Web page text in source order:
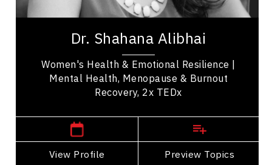
Dr. Shahana Alibhai
Women's Health & Emotional Resilience |
Mental Health, Menopause & Burnout
Recovery, 2x TEDx
View Profile Preview Topics
Dr. Shahana Alibhai is a 2x TEDx speaker,
health. A family physician and Medical...
View Profile
Go Back